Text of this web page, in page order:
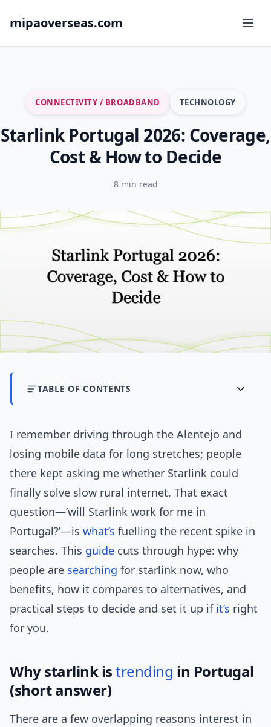
mipaoverseas.com
CONNECTIVITY / BROADBAND TECHNOLOGY
Starlink Portugal 2026: Coverage,
Cost & How to Decide
8 min read
TABLE OF CONTENTS
I remember driving through the Alentejo and
losing mobile data for long stretches; people
there kept asking me whether Starlink could
finally solve slow rural internet. That exact
question—’will Starlink work for me in
Portugal?’—is what’s fuelling the recent spike in
searches. This guide cuts through hype: why
people are searching for starlink now, who
benefits, how it compares to alternatives, and
practical steps to decide and set it up if it’s right
for you.
Why starlink istrending in Portugal
(short answer)
There are a few overlapping reasons interest in